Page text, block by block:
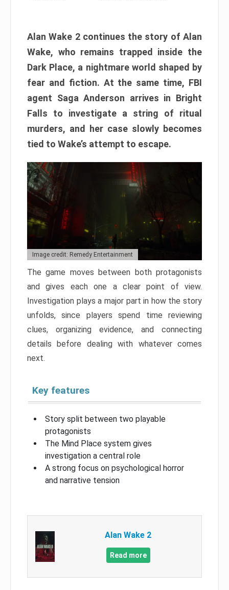
Alan Wake 2 continues the story of Alan
Wake, who remains trapped inside the
Dark Place, a nightmare world shaped by
fear and fiction. At the same time, FBI
agent Saga Anderson arrives in Bright
Falls to investigate a string of ritual
murders, and her case slowly becomes
tied to Wake’s attempt to escape.
Image credit: Remedy Entertainment
The game moves between both protagonists
and gives each one a clear point of view.
Investigation plays a major part in how the story
unfolds, since players spend time reviewing
clues, organizing evidence, and connecting
details before dealing with whatever comes
next.
Key features
Story split between two playable
protagonists
The Mind Place system gives
investigation a central role
A strong focus on psychological horror
and narrative tension
Alan Wake 2
Read more